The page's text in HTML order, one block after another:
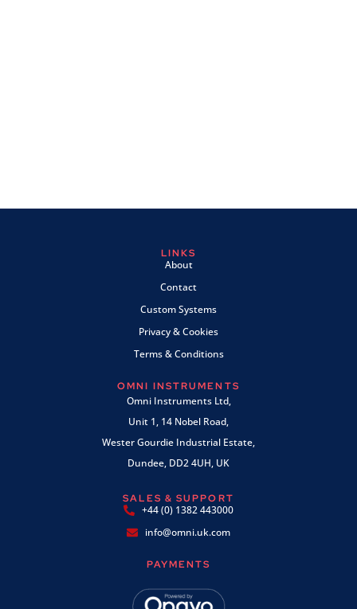
LINKS
About
Contact
Custom Systems
Privacy & Cookies
Terms & Conditions
OMNI INSTRUMENTS
Omni Instruments Ltd,
Unit 1, 14 Nobel Road,
Wester Gourdie Industrial Estate,
Dundee, DD2 4UH, UK
SALES & SUPPORT
+44 (0) 1382 443000
info@omni.uk.com
PAYMENTS